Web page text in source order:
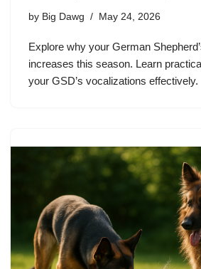
by Big Dawg May 24, 2026
Explore why your German
increases this season. Learn
your GSD’s vocalizations effectively.